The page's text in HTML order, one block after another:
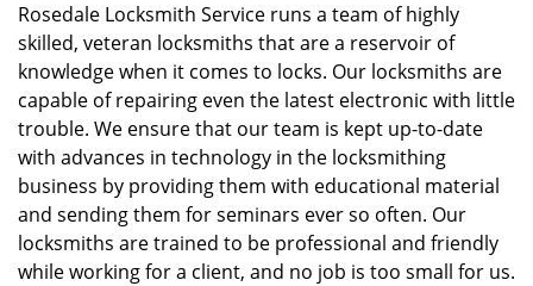
Rosedale Locksmith Service runs a team of highly
skilled, veteran locksmiths that are a reservoir of
knowledge when it comes to locks. Our locksmiths are
capable of repairing even the latest electronic with little
trouble. We ensure that our team is kept up-to-date
with advances in technology in the locksmithing
business by providing them with educational material
and sending them for seminars ever so often. Our
locksmiths are trained to be professional and friendly
while working for a client, and no job is too small for us.